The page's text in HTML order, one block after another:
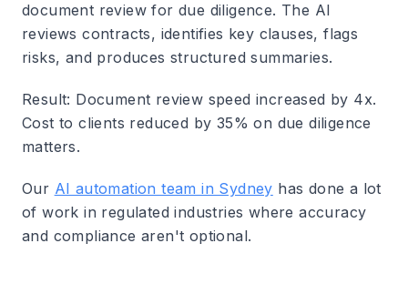
document review for due diligence. The AI
reviews contracts, identifies key clauses, flags
risks, and produces structured summaries.
Result: Document review speed increased by 4x.
Cost to clients reduced by 35% on due diligence
matters.
Our AI automation team in Sydney has done a lot
of work in regulated industries where accuracy
and compliance aren't optional.